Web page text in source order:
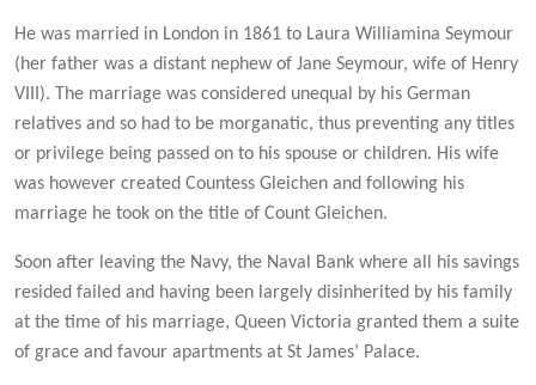
He was married in London in 1861 to Laura Williamina Seymour
(her father was a distant nephew of Jane Seymour, wife of Henry
VIII). The marriage was considered unequal by his German
relatives and so had to be morganatic, thus preventing any titles
or privilege being passed on to his spouse or children. His wife
was however created Countess Gleichen and following his
marriage he took on the title of Count Gleichen.
Soon after leaving the Navy, the Naval Bank where all his savings
resided failed and having been largely disinherited by his family
at the time of his marriage, Queen Victoria granted them a suite
of grace and favour apartments at St James’ Palace.